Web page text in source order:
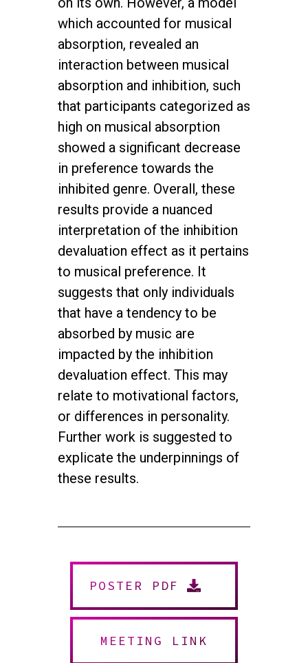
which accounted for musical
absorption, revealed an
interaction between musical
absorption and inhibition, such
that participants categorized as
high on musical absorption
showed a significant decrease
in preference towards the
inhibited genre. Overall, these
results provide a nuanced
interpretation of the inhibition
devaluation effect as it pertains
to musical preference. It
suggests that only individuals
that have a tendency to be
absorbed by music are
impacted by the inhibition
devaluation effect. This may
relate to motivational factors,
or differences in personality.
Further work is suggested to
explicate the underpinnings of
these results.
POSTER PDF
MEETING LINK
Powered byUrban Block Media